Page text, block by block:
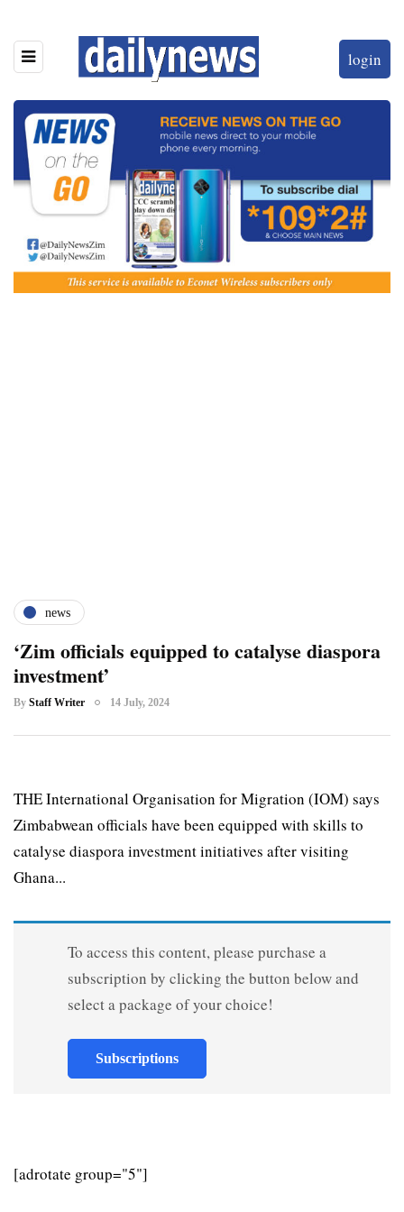
login
news
‘Zim officials equipped to catalyse diaspora
investment’
By Staff Writer 14 July, 2024
THE International Organisation for Migration (IOM) says
Zimbabwean officials have been equipped with skills to
catalyse diaspora investment initiatives after visiting
Ghana...
To access this content, please purchase a
subscription by clicking the button below and
select a package of your choice!
Subscriptions
[adrotate group="5"]